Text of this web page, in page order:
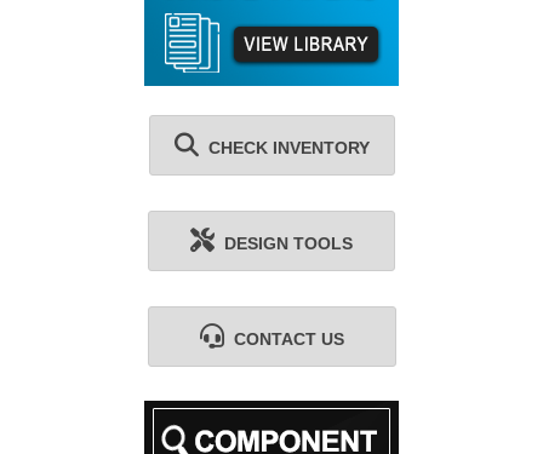
CHECK INVENTORY
DESIGN TOOLS
CONTACT US